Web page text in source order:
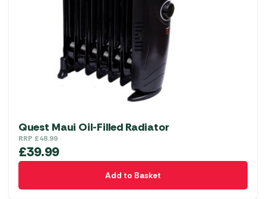
Quest Maui Oil-Filled Radiator
RRP £48.99
£39.99
Add to Basket